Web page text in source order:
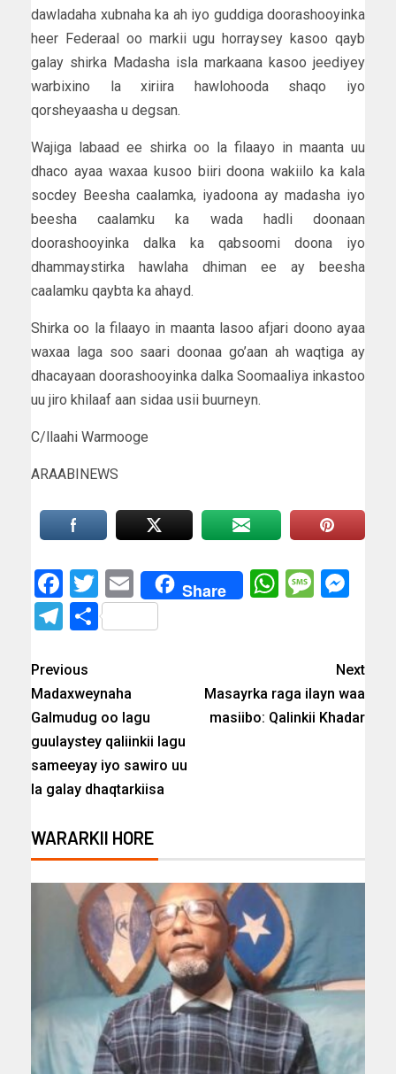
dawladaha xubnaha ka ah iyo guddiga doorashooyinka
heer Federaal oo markii ugu horraysey kasoo qayb
galay shirka Madasha isla markaana kasoo jeediyey
warbixino la xiriira hawlohooda shaqo iyo
qorsheyaasha u degsan.
Wajiga labaad ee shirka oo la filaayo in maanta uu
dhaco ayaa waxaa kusoo biiri doona wakiilo ka kala
socdey Beesha caalamka, iyadoona ay madasha iyo
beesha caalamku ka wada hadli doonaan
doorashooyinka dalka ka qabsoomi doona iyo
dhammaystirka hawlaha dhiman ee ay beesha
caalamku qaybta ka ahayd.
Shirka oo la filaayo in maanta lasoo afjari doono ayaa
waxaa laga soo saari doonaa go’aan ah waqtiga ay
dhacayaan doorashooyinka dalka Soomaaliya inkastoo
uu jiro khilaaf aan sidaa usii buurneyn.
C/llaahi Warmooge
ARAABINEWS
Facebook
Twitter
EmailShare
Telegram
Share
Previous
Madaxweynaha
Galmudug oo lagu
guulaystey qaliinkii lagu
sameeyay iyo sawiro uu
la galay dhaqtarkiisa
Next
Masayrka raga ilayn waa
masiibo: Qalinkii Khadar
WARARKII HORE